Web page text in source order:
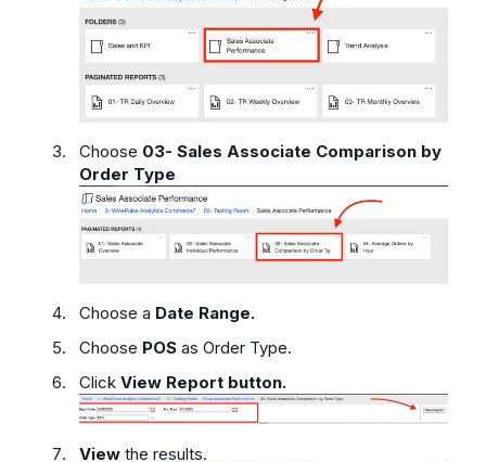
Choose 03- Sales Associate Comparison by
Order Type
Choose a Date Range.
Choose POS as Order Type.
Click View Report button.
View the results.